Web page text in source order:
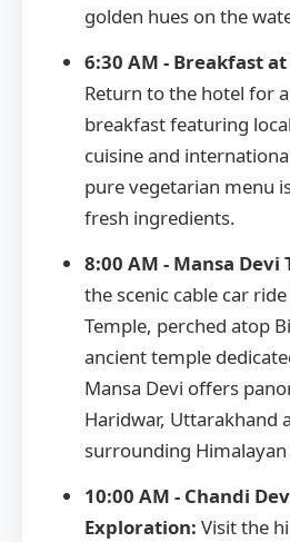
golden hues on the
6:30 AM - Breakfast
Return to the hotel for
breakfast featuring
cuisine and
pure vegetarian menu
fresh ingredients.
8:00 AM - Mansa Devi
the scenic cable car
Temple, perched atop
ancient temple
Mansa Devi offers
Haridwar, Uttarakhand
surrounding
10:00 AM - Chandi
Exploration: Visit the